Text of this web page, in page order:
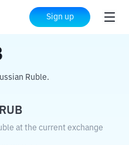
Sign up
RUB
Ruble.
RUB
at the current exchange